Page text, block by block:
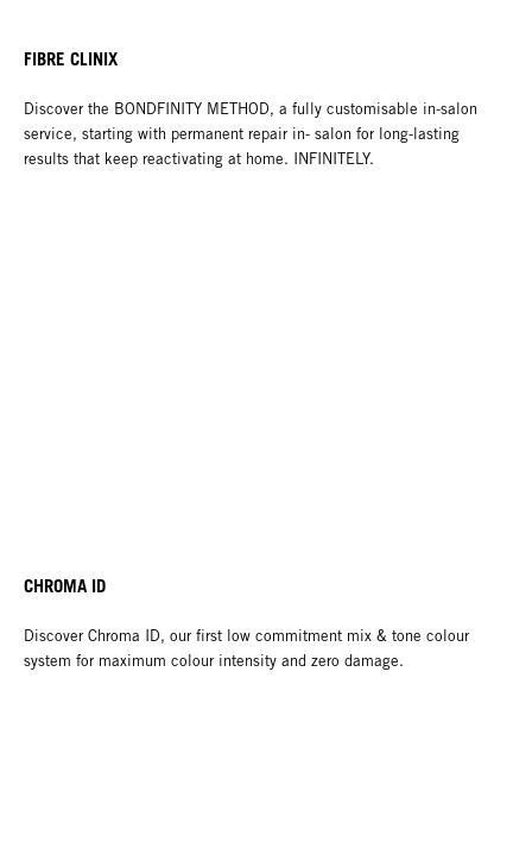
FIBRE CLINIX
Discover the BONDFINITY METHOD, a fully customisable in-salon
service, starting with permanent repair in- salon for long-lasting
results that keep reactivating at home. INFINITELY.
CHROMA ID
Discover Chroma ID, our first low commitment mix & tone colour
system for maximum colour intensity and zero damage.